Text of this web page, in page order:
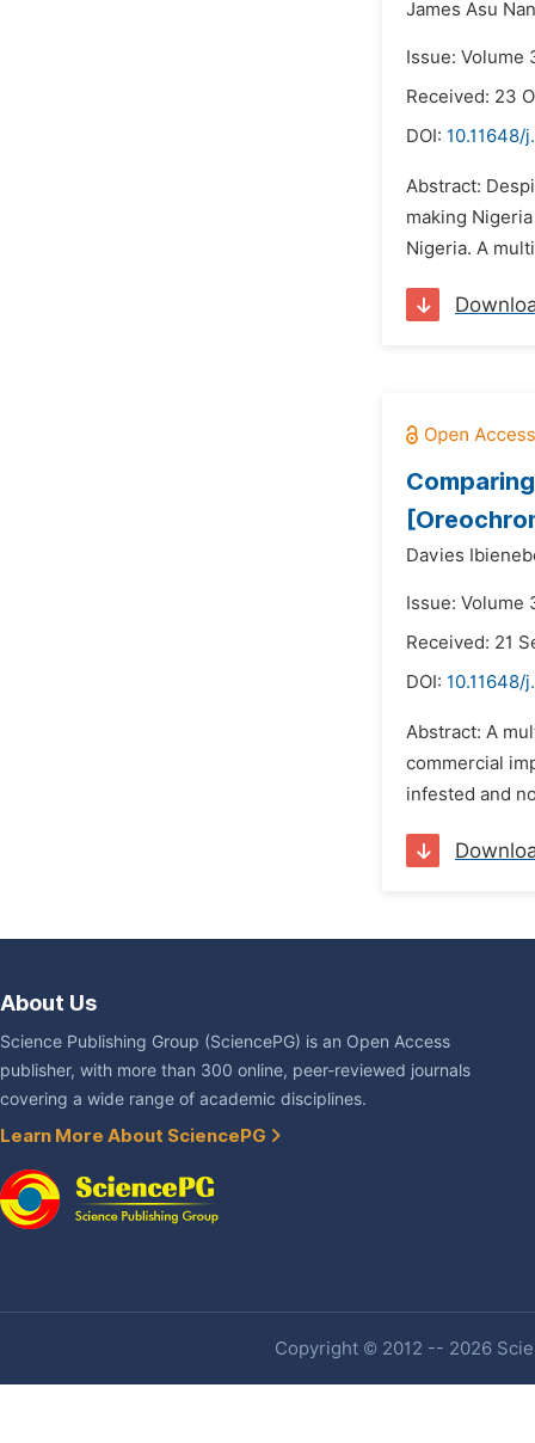
James Asu
Issue: Volume
Received: 23
DOI: 10.11648/
Abstract:
making
Nigeria. A
Davies
Issue: Volume
Received: 21
DOI: 10.11648/
Abstract: A
commercial
infested and
About Us
Science Publishing Group (SciencePG) is an Open Access
publisher, with more than 300 online, peer-reviewed journals
covering a wide range of academic disciplines.
Learn More About SciencePG
Copyright © 2012 -- 2026